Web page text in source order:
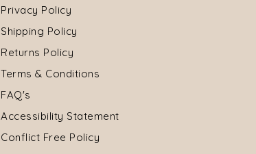
Privacy Policy
Shipping Policy
Returns Policy
Terms & Conditions
FAQ's
Accessibility Statement
Conflict Free Policy